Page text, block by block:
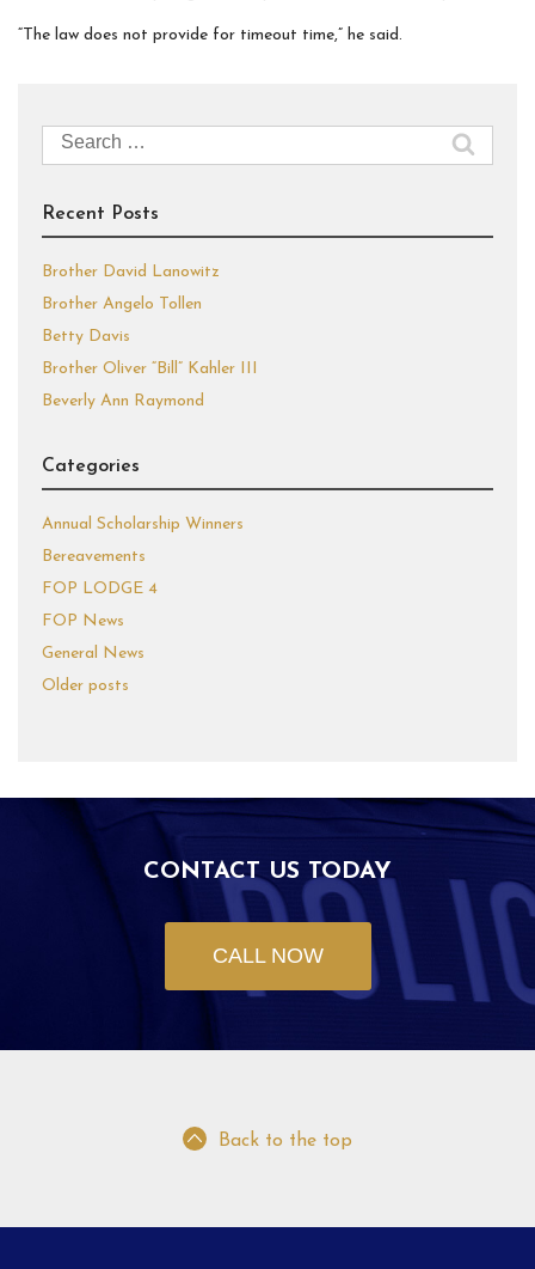
“The law does not provide for timeout time,” he said.
Search
for:
Recent Posts
Brother David Lanowitz
Brother Angelo Tollen
Betty Davis
Brother Oliver “Bill” Kahler III
Beverly Ann Raymond
Categories
Annual Scholarship Winners
Bereavements
FOP LODGE 4
FOP News
General News
Older posts
CONTACT US TODAY
CALL NOW
Back to the top